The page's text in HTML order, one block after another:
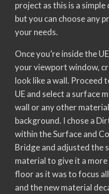
project as this is a
but you can choose any
your needs.
Once you’re inside the
your viewport window,
look like a wall. Proceed
UE and select a surface
wall or any other
background. I chose a
within the Surface and
Bridge and adjusted the
material to give it a
floor as it was to focus
and the new material